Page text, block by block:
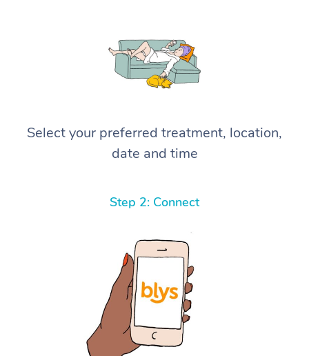
Select your preferred treatment, location,
date and time
Step 2: Connect